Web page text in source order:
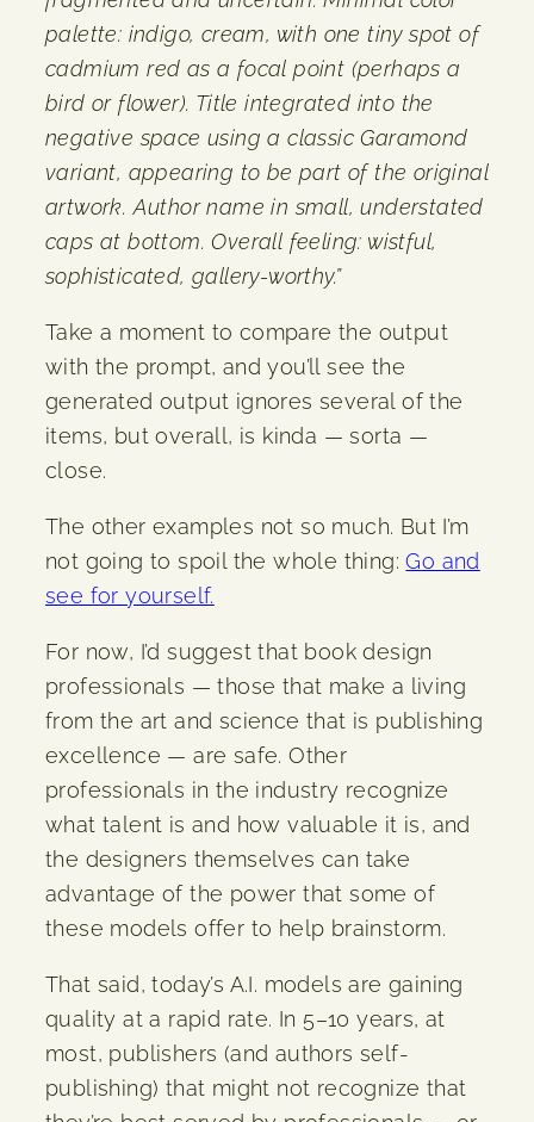
palette: indigo, cream, with one tiny spot of
cadmium red as a focal point (perhaps a
bird or flower). Title integrated into the
negative space using a classic Garamond
variant, appearing to be part of the original
artwork. Author name in small, understated
caps at bottom. Overall feeling: wistful,
sophisticated, gallery-worthy.”
Take a moment to compare the output
with the prompt, and you’ll see the
generated output ignores several of the
items, but overall, is kinda — sorta —
close.
The other examples not so much. But I’m
not going to spoil the whole thing:Go and
see for yourself.
For now, I’d suggest that book design
professionals — those that make a living
from the art and science that is publishing
excellence — are safe. Other
professionals in the industry recognize
what talent is and how valuable it is, and
the designers themselves can take
advantage of the power that some of
these models offer to help brainstorm.
That said, today’s A.I. models are gaining
quality at a rapid rate. In 5–10 years, at
most, publishers (and authors self-
publishing) that might not recognize that